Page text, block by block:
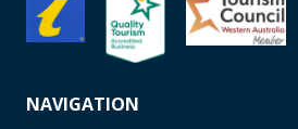
NAVIGATION